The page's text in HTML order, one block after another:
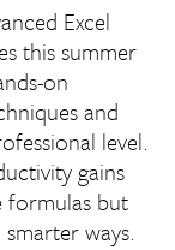
Excel
this summer
on
and
level.
gains
but
ways.